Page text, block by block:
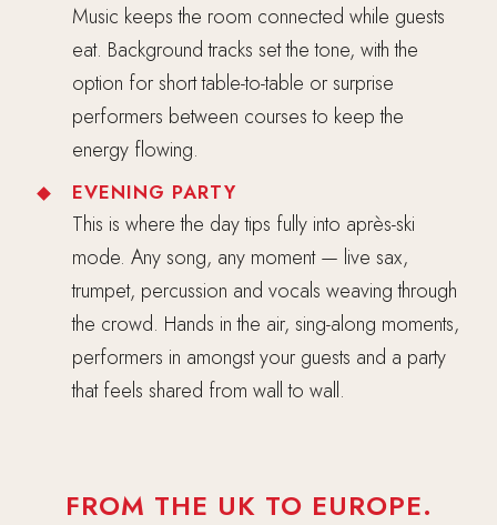
Music keeps the room connected while guests
eat. Background tracks set the tone, with the
option for short table-to-table or surprise
performers between courses to keep the
energy flowing.
EVENING PARTY
This is where the day tips fully into après-ski
mode. Any song, any moment — live sax,
trumpet, percussion and vocals weaving through
the crowd. Hands in the air, sing-along moments,
performers in amongst your guests and a party
that feels shared from wall to wall.
FROM THE UK TO EUROPE.